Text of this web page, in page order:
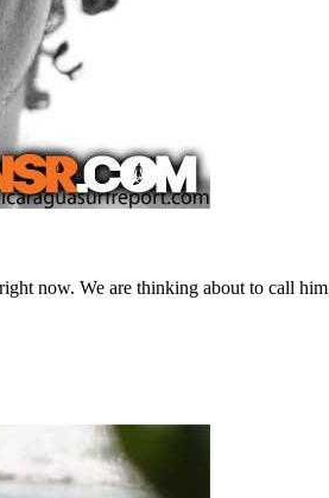
now. We are thinking about to call him